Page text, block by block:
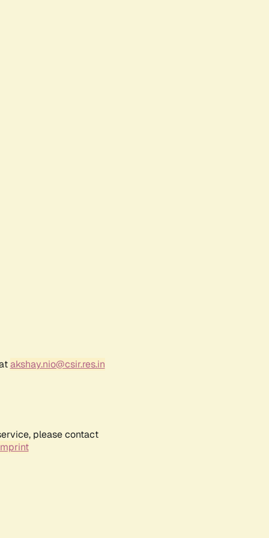
akshay.nio@csir.res.in
please contact